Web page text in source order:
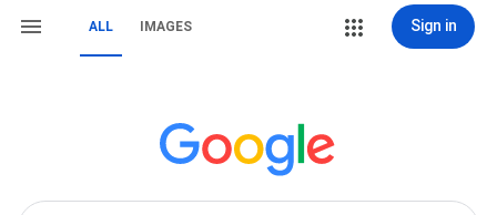
ALL IMAGES Sign in